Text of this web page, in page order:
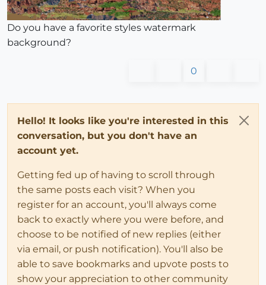
Do you have a favorite styles watermark
background?
0
Hello! It looks like you're interested in this
conversation, but you don't have an
account yet.
Getting fed up of having to scroll through
the same posts each visit? When you
register for an account, you'll always come
back to exactly where you were before, and
choose to be notified of new replies (either
via email, or push notification). You'll also be
able to save bookmarks and upvote posts to
show your appreciation to other community